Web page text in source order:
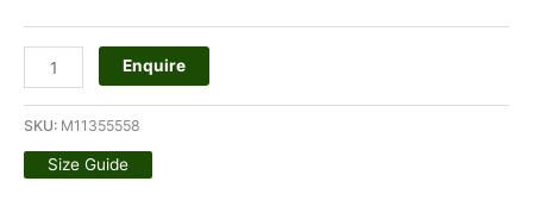
Enquire
SKU: M11355558
Size Guide